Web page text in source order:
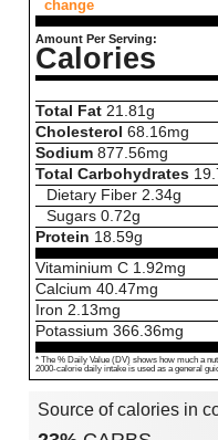
change
Amount Per Serving:
Calories
Total Fat 21.81g
Cholesterol 68.16mg
Sodium 877.56mg
Total Carbohydrates
Dietary Fiber 2.34g
Sugars 0.72g
Protein 18.59g
Vitaminium C 1.92mg
Calcium 40.47mg
Iron 2.13mg
Potassium 366.36mg
* The % Daily Value (DV) shows how much a
2000-calorie daily intake is used as a general
Source of calories in